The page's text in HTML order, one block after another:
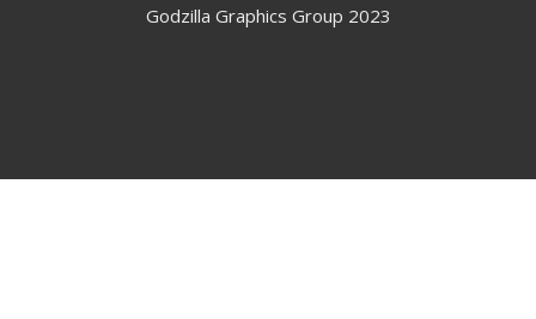
Godzilla Graphics Group 2023